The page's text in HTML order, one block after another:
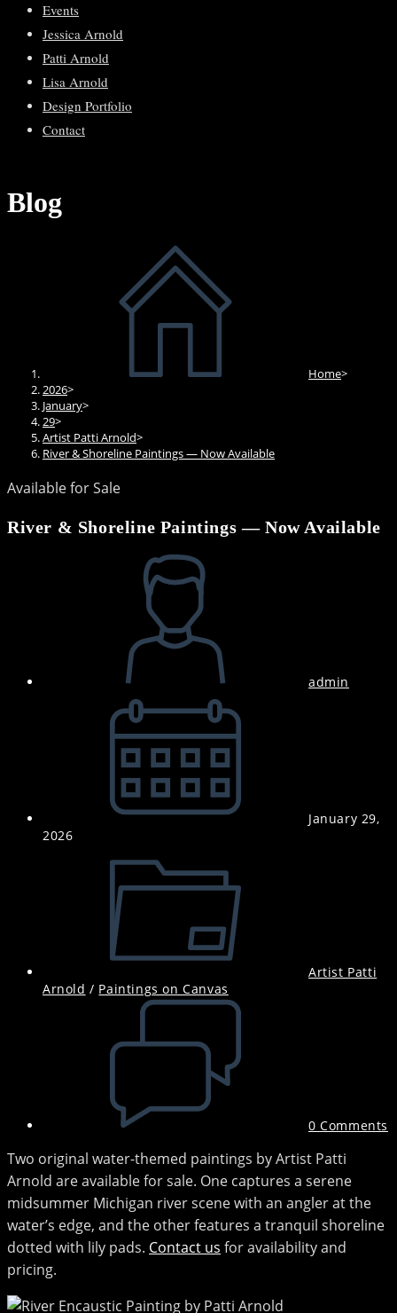
Events
Jessica Arnold
Patti Arnold
Lisa Arnold
Design Portfolio
Contact
Blog
Home>
2026>
January>
29>
Artist Patti Arnold>
River & Shoreline Paintings — Now Available
Available for Sale
River & Shoreline Paintings — Now Available
admin
January 29,
2026
Artist Patti
Arnold / Paintings on Canvas
0 Comments
Two original water-themed paintings by Artist Patti
Arnold are available for sale. One captures a serene
midsummer Michigan river scene with an angler at the
water’s edge, and the other features a tranquil shoreline
dotted with lily pads. Contact us for availability and
pricing.